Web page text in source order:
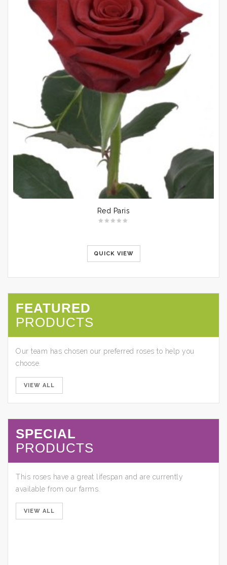
Red Paris
QUICK VIEW
FEATURED
PRODUCTS
Our team has chosen our preferred roses to help you
choose.
VIEW ALL
SPECIAL
PRODUCTS
This roses have a great lifespan and are currently
available from our farms.
VIEW ALL